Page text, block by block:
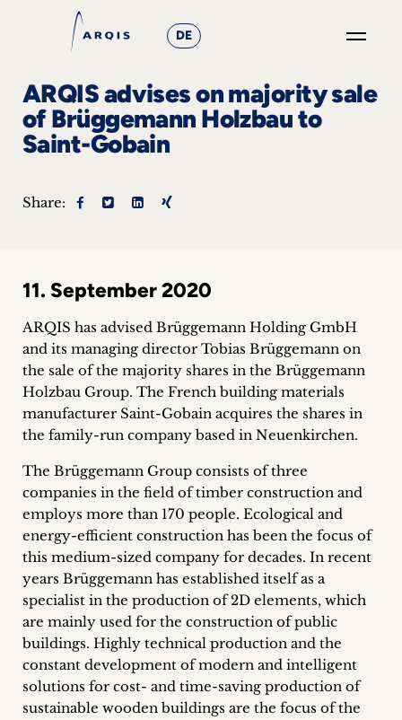
DE
Focus
Groups
&
Events
+
Career
+
Blog
&
Podcasts
+
Team
ARQIS advises on majority sale
of Brüggemann Holzbau to
Saint-Gobain
Share:
11. September 2020
ARQIS has advised Brüggemann Holding GmbH
and its managing director Tobias Brüggemann on
the sale of the majority shares in the Brüggemann
Holzbau Group. The French building materials
manufacturer Saint-Gobain acquires the shares in
the family-run company based in Neuenkirchen.
The Brüggemann Group consists of three
companies in the field of timber construction and
employs more than 170 people. Ecological and
energy-efficient construction has been the focus of
this medium-sized company for decades. In recent
years Brüggemann has established itself as a
specialist in the production of 2D elements, which
are mainly used for the construction of public
buildings. Highly technical production and the
constant development of modern and intelligent
solutions for cost- and time-saving production of
sustainable wooden buildings are the focus of the